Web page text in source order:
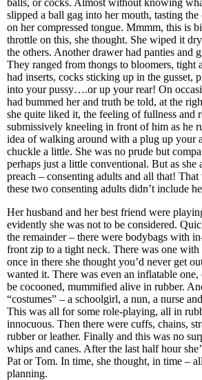
balls, or cocks. Almost without knowing
slipped a ball gag into her mouth, tasting
on her compressed tongue. Mmmm, this is
throttle on this, she thought. She wiped it
the others. Another drawer had panties and
They ranged from thongs to bloomers, tight
had inserts, cocks sticking up in the gusset,
into your pussy….or up your rear! On
had bummed her and truth be told, at the
she quite liked it, the feeling of fullness and
submissively kneeling in front of him as he
idea of walking around with a plug up your
chuckle a little. She was no prude but
perhaps just a little conventional. But as she
preach – consenting adults and all that!
these two consenting adults didn’t include
Her husband and her best friend were
evidently she was not to be considered.
the remainder – there were bodybags with
front zip to a tight neck. There was one with
once in there she thought you’d never get
wanted it. There was even an inflatable one,
be cocooned, mummified alive in rubber.
“costumes” – a schoolgirl, a nun, a nurse
This was all for some role-playing, all in
innocuous. Then there were cuffs, chains,
rubber or leather. Finally and this was no
whips and canes. After the last half hour
Pat or Tom. In time, she thought, in time –
planning.